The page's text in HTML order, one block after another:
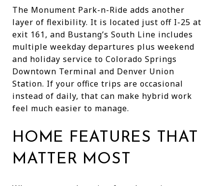
The Monument Park-n-Ride adds another
layer of flexibility. It is located just off I-25 at
exit 161, and Bustang’s South Line includes
multiple weekday departures plus weekend
and holiday service to Colorado Springs
Downtown Terminal and Denver Union
Station. If your office trips are occasional
instead of daily, that can make hybrid work
feel much easier to manage.
HOME FEATURES THAT
MATTER MOST